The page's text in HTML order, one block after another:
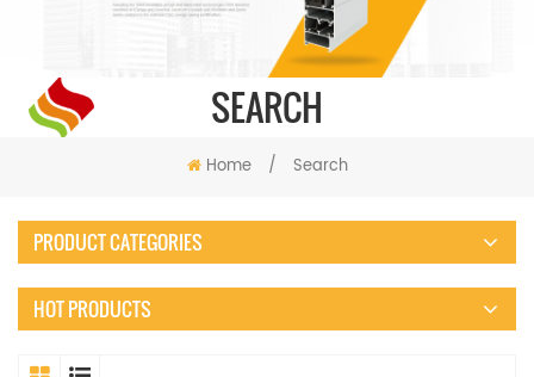
SEARCH
Home / Search
PRODUCT CATEGORIES
HOT PRODUCTS